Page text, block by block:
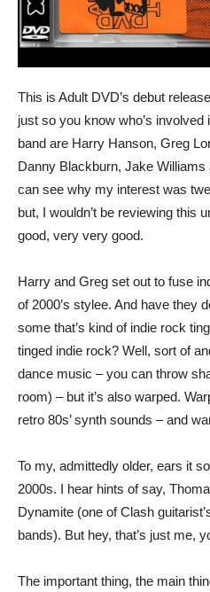
This is Adult DVD’s debut
just so you know who’s
band are Harry Hanson, Greg
Danny Blackburn, Jake
can see why my interest was
but, I wouldn’t be reviewing this
good, very very good.
Harry and Greg set out to fuse
of 2000’s stylee. And have they
some that’s kind of indie rock
tinged indie rock? Well, sort of
dance music – you can throw
room) – but it’s also warped.
retro 80s’ synth sounds – and
To my, admittedly older, ears it
2000s. I hear hints of say,
Dynamite (one of Clash
bands). But hey, that’s just me,
The important thing, the main